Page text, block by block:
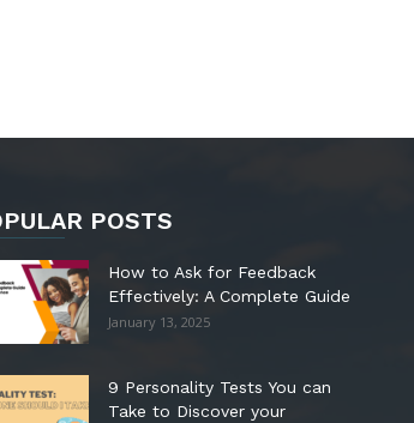
POSTS
How to Ask for Feedback
Effectively: A Complete Guide
January 13, 2025
9 Personality Tests You can
Take to Discover your